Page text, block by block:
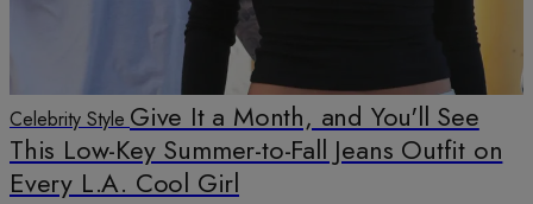
Celebrity Style Give It a Month, and You'll See
This Low-Key Summer-to-Fall Jeans Outfit on
Every L.A. Cool Girl